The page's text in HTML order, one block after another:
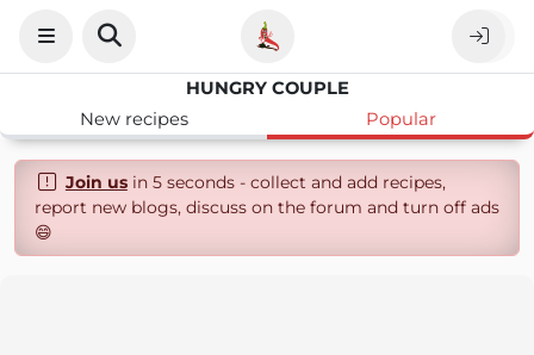
HUNGRY COUPLE
New recipes
Popular
Join usin 5 seconds - collect and add recipes,
report new blogs, discuss on the forum and turn off ads
😄